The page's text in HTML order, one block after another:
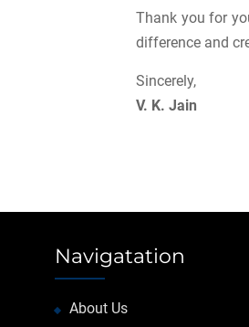
Thank you for
difference and
Sincerely,
V. K. Jain
Navigatation
About Us